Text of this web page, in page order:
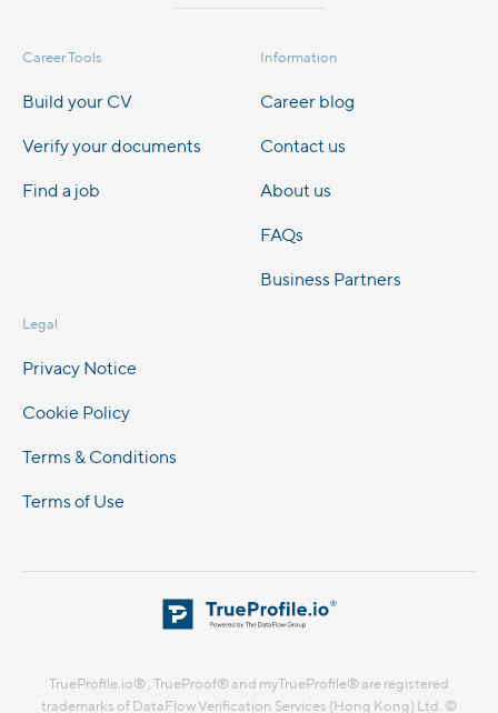
Career Tools
Build your CV
Verify your documents
Find a job
Information
Career blog
Contact us
About us
FAQs
Business Partners
Legal
Privacy Notice
Cookie Policy
Terms & Conditions
Terms of Use
TrueProfile.io® , TrueProof® and myTrueProfile® are registered
trademarks of DataFlow Verification Services (Hong Kong) Ltd. ©